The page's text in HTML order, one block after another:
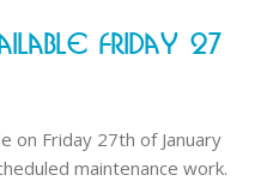
Friday 27
on Friday 27th of January
maintenance work.